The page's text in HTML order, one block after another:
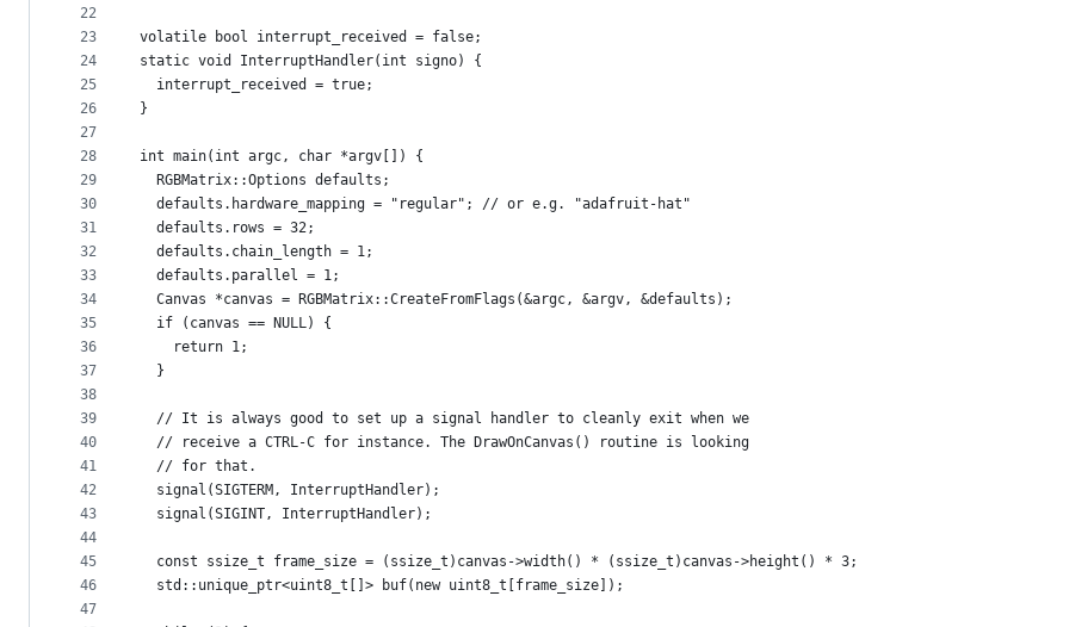
22
23
24
25
26
27
28
29
30
31
32
33
34
35
36
37
38
39
40
41
42
43
44
45
46
47
volatile bool interrupt_received = false;
static void InterruptHandler(int signo) {
  interrupt_received = true;
}
int main(int argc, char *argv[]) {
  RGBMatrix::Options defaults;
  defaults.hardware_mapping = "regular"; // or e.g. "adafruit-hat"
  defaults.rows = 32;
  defaults.chain_length = 1;
  defaults.parallel = 1;
  Canvas *canvas = RGBMatrix::CreateFromFlags(&argc, &argv, &defaults);
  if (canvas == NULL) {
    return 1;
  }
  // It is always good to set up a signal handler to cleanly exit when we
  // receive a CTRL-C for instance. The DrawOnCanvas() routine is looking
  // for that.
  signal(SIGTERM, InterruptHandler);
  signal(SIGINT, InterruptHandler);
  const ssize_t frame_size = (ssize_t)canvas->width() * (ssize_t)canvas->height() * 3;
  std::unique_ptr<uint8_t[]> buf(new uint8_t[frame_size]);